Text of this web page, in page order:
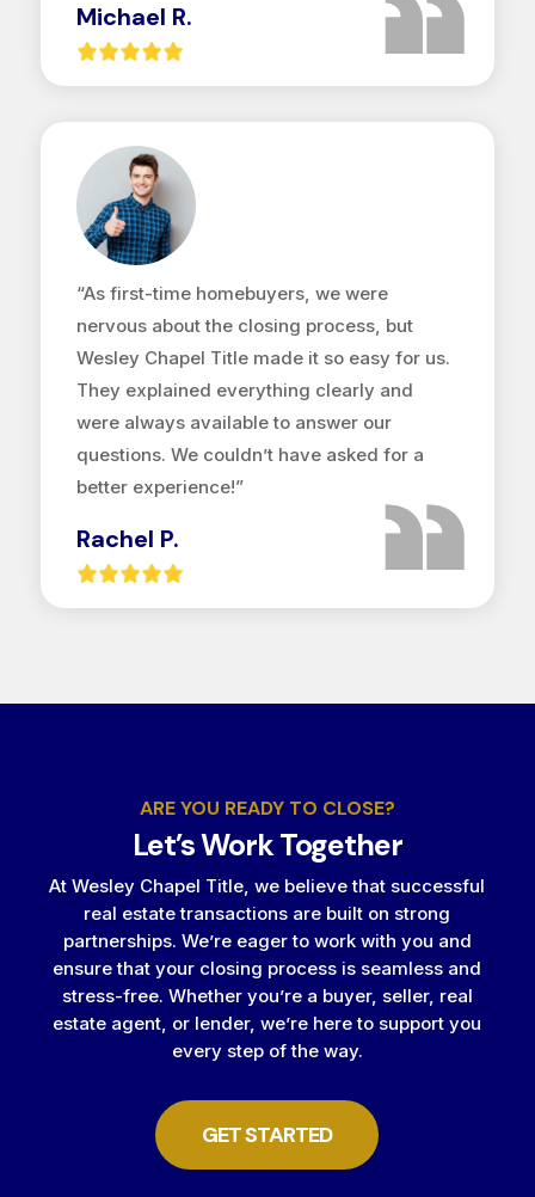
Michael R.
“As first-time homebuyers, we were
nervous about the closing process, but
Wesley Chapel Title made it so easy for us.
They explained everything clearly and
were always available to answer our
questions. We couldn’t have asked for a
better experience!”
Rachel P.
ARE YOU READY TO CLOSE?
Let’s Work Together
At Wesley Chapel Title, we believe that successful
real estate transactions are built on strong
partnerships. We’re eager to work with you and
ensure that your closing process is seamless and
stress-free. Whether you’re a buyer, seller, real
estate agent, or lender, we’re here to support you
every step of the way.
GET STARTED